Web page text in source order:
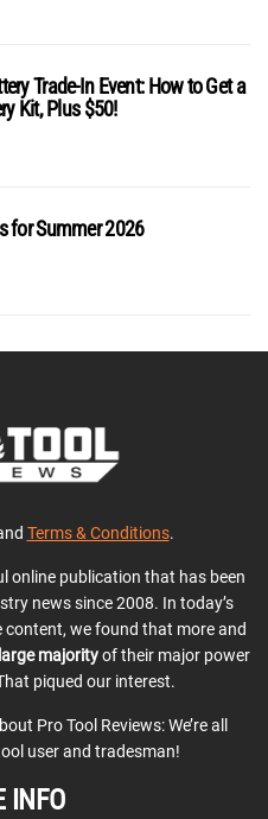
Trade-In Event: How to Get a
Kit, Plus $50!
for Summer 2026
Terms & Conditions.
online publication that has been
news since 2008. In today’s
we found that more and
large majorityof their major power
piqued our interest.
Pro Tool Reviews: We’re all
user and tradesman!
INFO